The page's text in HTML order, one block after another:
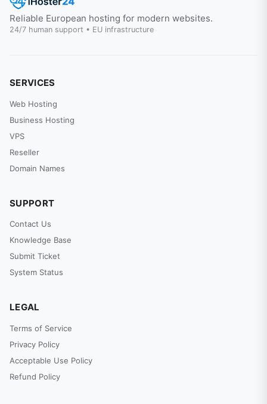
Reliable European hosting for modern websites.
24/7 human support • EU infrastructure
SERVICES
Web Hosting
Business Hosting
VPS
Reseller
Domain Names
SUPPORT
Contact Us
Knowledge Base
Submit Ticket
System Status
LEGAL
Terms of Service
Privacy Policy
Acceptable Use Policy
Refund Policy